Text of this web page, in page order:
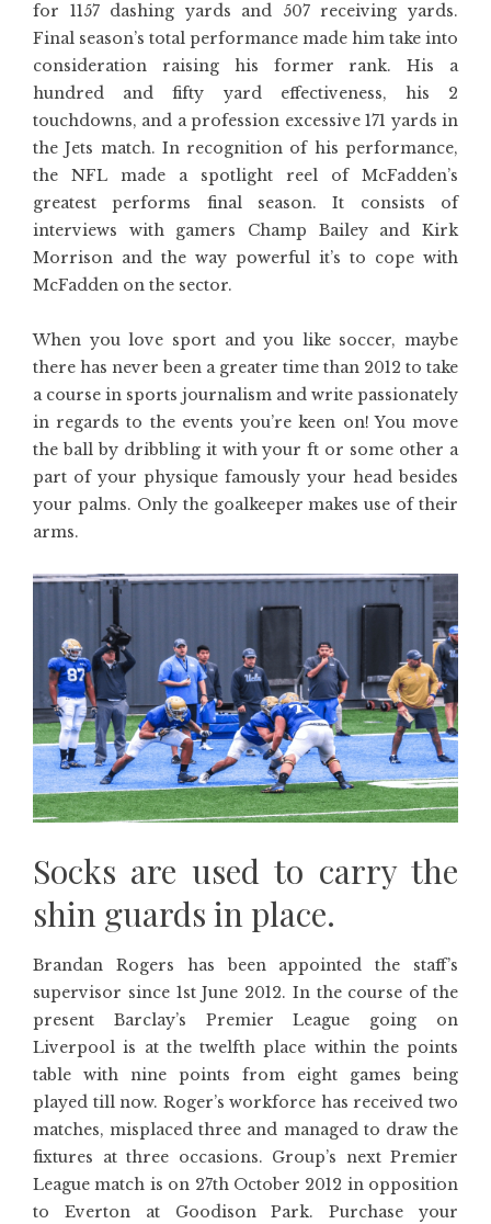
for 1157 dashing yards and 507 receiving yards.
Final season’s total performance made him take into
consideration raising his former rank. His a
hundred and fifty yard effectiveness, his 2
touchdowns, and a profession excessive 171 yards in
the Jets match. In recognition of his performance,
the NFL made a spotlight reel of McFadden’s
greatest performs final season. It consists of
interviews with gamers Champ Bailey and Kirk
Morrison and the way powerful it’s to cope with
McFadden on the sector.
When you love sport and you like soccer, maybe
there has never been a greater time than 2012 to take
a course in sports journalism and write passionately
in regards to the events you’re keen on! You move
the ball by dribbling it with your ft or some other a
part of your physique famously your head besides
your palms. Only the goalkeeper makes use of their
arms.
Socks are used to carry the
shin guards in place.
Brandan Rogers has been appointed the staff’s
supervisor since 1st June 2012. In the course of the
present Barclay’s Premier League going on
Liverpool is at the twelfth place within the points
table with nine points from eight games being
played till now. Roger’s workforce has received two
matches, misplaced three and managed to draw the
fixtures at three occasions. Group’s next Premier
League match is on 27th October 2012 in opposition
to Everton at Goodison Park. Purchase your